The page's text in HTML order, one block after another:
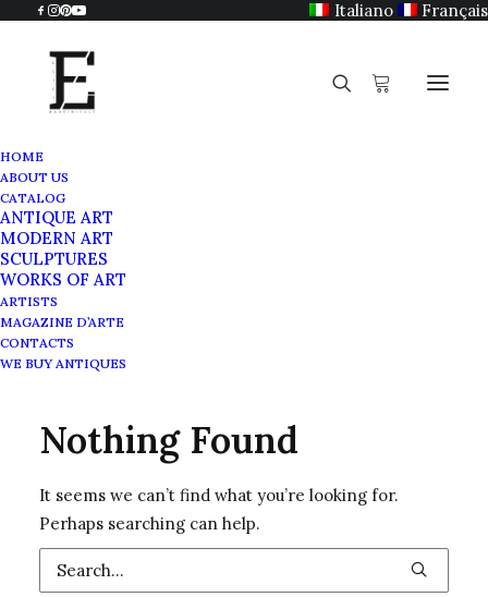
Italiano Français
HOME
ABOUT US
CATALOG
ANTIQUE ART
MODERN ART
SCULPTURES
WORKS OF ART
ARTISTS
MAGAZINE D’ARTE
CONTACTS
WE BUY ANTIQUES
Nothing Found
It seems we can’t find what you’re looking for.
Perhaps searching can help.